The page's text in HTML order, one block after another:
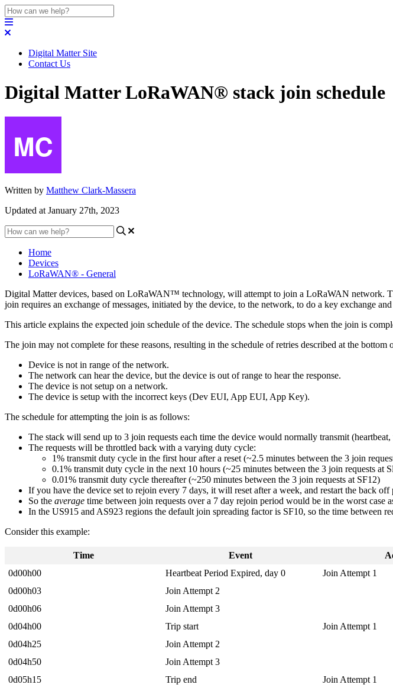
Digital Matter Site
Contact Us
Digital Matter LoRaWAN® stack join schedule
Written by Matthew Clark-Massera
Updated at January 27th, 2023
Home
Devices
LoRaWAN® - General
Digital Matter devices, based on LoRaWAN™ technology, will attempt to join a LoRaWAN network.
join requires an exchange of messages, initiated by the device, to the network, to do a key exchange
This article explains the expected join schedule of the device. The schedule stops when the join is
The join may not complete for these reasons, resulting in the schedule of retries described at the bottom
Device is not in range of the network.
The network can hear the device, but the device is out of range to hear the response.
The device is not setup on a network.
The device is setup with the incorrect keys (Dev EUI, App EUI, App Key).
The schedule for attempting the join is as follows:
The stack will send up to 3 join requests each time the device would normally transmit (heartbeat,
The requests will be throttled back with a varying duty cycle:
1% transmit duty cycle in the first hour after a reset (~2.5 minutes between the 3 join
0.1% transmit duty cycle in the next 10 hours (~25 minutes between the 3 join requests at
0.01% transmit duty cycle thereafter (~250 minutes between the 3 join requests at SF12)
If you have the device set to rejoin every 7 days, it will reset after a week, and restart the back off
So the average time between join requests over a 7 day rejoin period would be in the worst case
In the US915 and AS923 regions the default join spreading factor is SF10, so the time between
Consider this example:
Time Event
0d00h00
Heartbeat Period Expired, day 0
Join Attempt 1
0d00h03
Join Attempt 2
0d00h06
Join Attempt 3
0d04h00
Trip start Join Attempt 1
0d04h25
Join Attempt 2
0d04h50
Join Attempt 3
0d05h15
Trip end
Join Attempt 1